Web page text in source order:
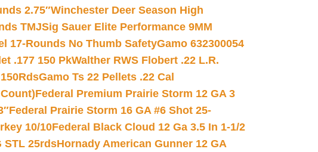
2.75″Winchester Deer Season High
TMJSig Sauer Elite Performance 9MM
17-Rounds No Thumb SafetyGamo 632300054
.177 150 PkWalther RWS Flobert .22 L.R.
Gamo Ts 22 Pellets .22 Cal
Federal Premium Prairie Storm 12 GA 3
Federal Prairie Storm 16 GA #6 Shot 25-
10/10Federal Black Cloud 12 Ga 3.5 In 1-1/2
STL 25rdsHornady American Gunner 12 GA